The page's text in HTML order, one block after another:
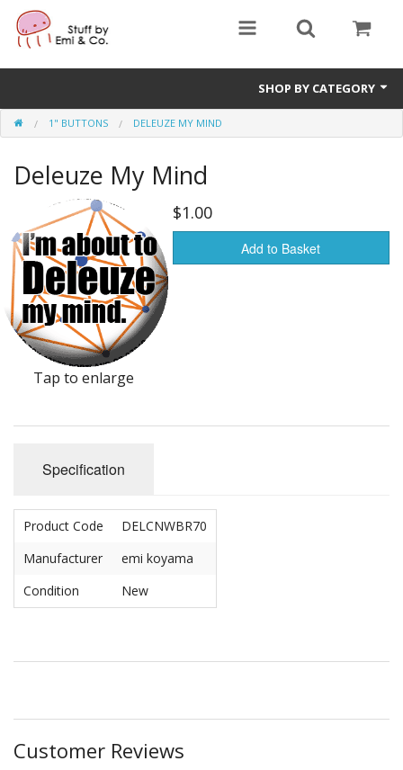
SHOP BY CATEGORY
1" buttons
zines
apparel
Donate
1" BUTTONS DELEUZE MY MIND
Deleuze My Mind
Tap to enlarge
$1.00
Add to Basket
Specification
Product Code
DELCNWBR70
Manufacturer
emi koyama
Condition
New
Customer Reviews